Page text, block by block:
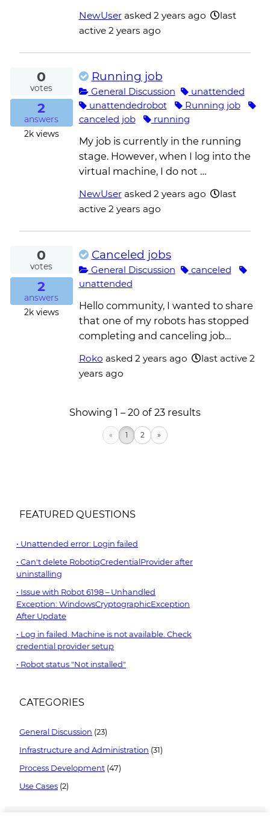
NewUserasked 2 years ago
last
active 2 years ago
0
votes
2
answers
2kviews
Running job
General Discussion
unattended
unattendedrobot
Running job
canceled job
running
My job is currently in the running
stage. However, when I log into the
virtual machine, I do not …
NewUserasked 2 years ago
last
active 2 years ago
0
votes
2
answers
2kviews
Canceled jobs
General Discussion
canceled
unattended
Hello community, I wanted to share
that one of my robots has stopped
completing and canceling job…
Roko asked 2 years ago
last active 2
years ago
Showing 1 – 20 of 23 results
« 1 2 »
FEATURED QUESTIONS
Unattended error: Login failed
Can't delete RobotiqCredentialProvider after
uninstalling
Issue with Robot 6198 – Unhandled
Exception: WindowsCryptographicException
After Update
Log in failed. Machine is not available. Check
credential provider setup
Robot status "Not installed"
CATEGORIES
General Discussion (23)
Infrastructure and Administration (31)
Process Development (47)
Use Cases (2)